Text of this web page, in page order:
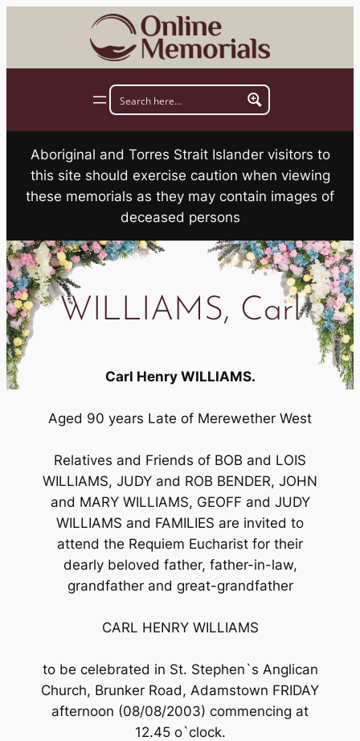
Aboriginal and Torres Strait Islander visitors to
this site should exercise caution when viewing
these memorials as they may contain images of
deceased persons
WILLIAMS, Carl
Carl Henry WILLIAMS.
Aged 90 years Late of Merewether West
Relatives and Friends of BOB and LOIS
WILLIAMS, JUDY and ROB BENDER, JOHN
and MARY WILLIAMS, GEOFF and JUDY
WILLIAMS and FAMILIES are invited to
attend the Requiem Eucharist for their
dearly beloved father, father-in-law,
grandfather and great-grandfather
CARL HENRY WILLIAMS
to be celebrated in St. Stephen`s Anglican
Church, Brunker Road, Adamstown FRIDAY
afternoon (08/08/2003) commencing at
12.45 o`clock.